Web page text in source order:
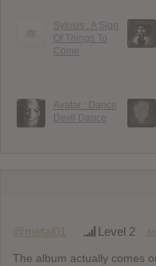
Sylosis : A Sign
Of Things To
Come
Avatar : Dance
Devil Dance
@metal01 Level 2
The album actually comes